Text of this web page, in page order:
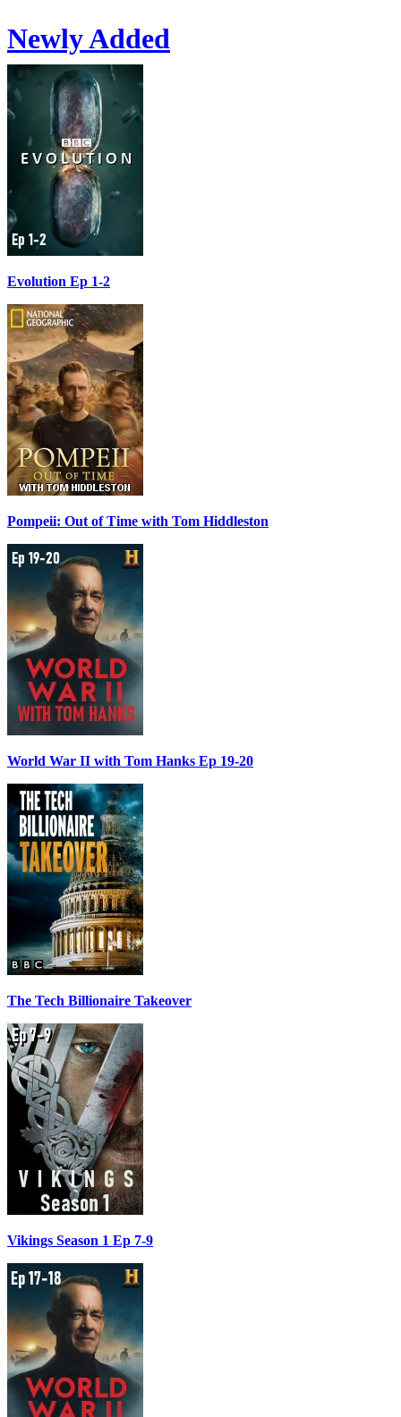
Newly Added
Evolution Ep 1-2
Pompeii: Out of Time with Tom Hiddleston
World War II with Tom Hanks Ep 19-20
The Tech Billionaire Takeover
Vikings Season 1 Ep 7-9